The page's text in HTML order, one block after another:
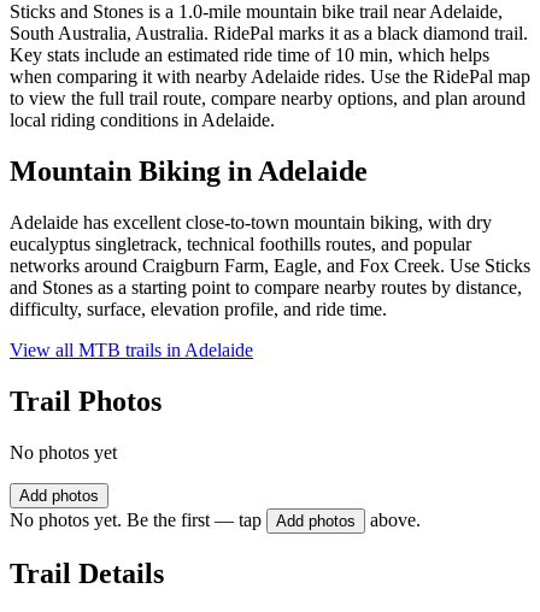
Sticks and Stones is a 1.0-mile mountain bike trail near Adelaide,
South Australia, Australia. RidePal marks it as a black diamond trail.
Key stats include an estimated ride time of 10 min, which helps
when comparing it with nearby Adelaide rides. Use the RidePal map
to view the full trail route, compare nearby options, and plan around
local riding conditions in Adelaide.
Mountain Biking inAdelaide
Adelaide has excellent close-to-town mountain biking, with dry
eucalyptus singletrack, technical foothills routes, and popular
networks around Craigburn Farm, Eagle, and Fox Creek. Use Sticks
and Stones as a starting point to compare nearby routes by distance,
difficulty, surface, elevation profile, and ride time.
View all MTB trails in Adelaide
Trail Photos
No photos yet
Add photos
No photos yet. Be the first — tap Add photos above.
Trail Details